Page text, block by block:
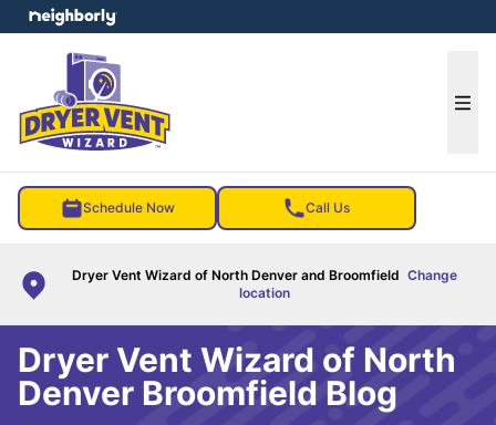
Schedule Now Call Us
Dryer Vent Wizard of North Denver and Broomfield Change
location
menu
Dryer Vent Wizard of North
Denver Broomfield Blog